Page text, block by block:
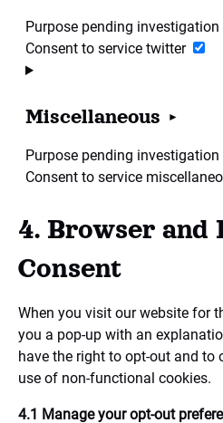
Purpose pending investigation
Consent to service twitter
Miscellaneous
Purpose pending investigation
Consent to service
4. Browser and
Consent
When you visit our website for
you a pop-up with an
have the right to opt-out and to
use of non-functional cookies.
4.1 Manage your opt-out